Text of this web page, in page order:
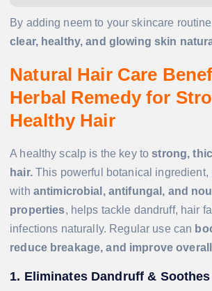
By adding neem to your skincare
clear, healthy, and glowing skin
Natural Hair Care
Herbal Remedy for
Healthy Hair
A healthy scalp is the key tostrong,
hair.This powerful botanical ingredient,
with antimicrobial, antifungal, and
properties, helps tackle dandruff, hair
infections naturally. Regular use can
reduce breakage, and improve
1. Eliminates Dandruff &